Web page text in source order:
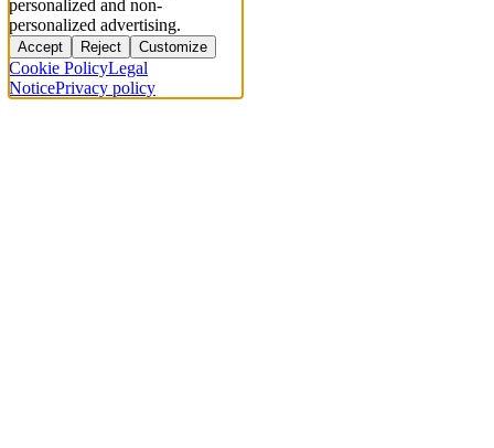
personalized and non-
personalized advertising.
Accept Reject Customize
Cookie PolicyLegal
NoticePrivacy policy